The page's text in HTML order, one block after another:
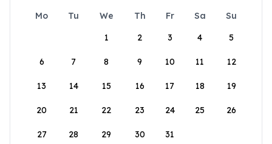
Mo Tu We Th Fr Sa
Su
1
2 3 4 5
6 7 8 9 10 11 12
13 14 15 16 17 18 19
20 21 22 23 24 25 26
27 28 29 30 31